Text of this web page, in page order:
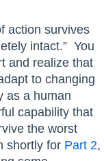
action survives
intact.” You
and realize that
to changing
as a human
capability that
the worst
shortly for Part 2,